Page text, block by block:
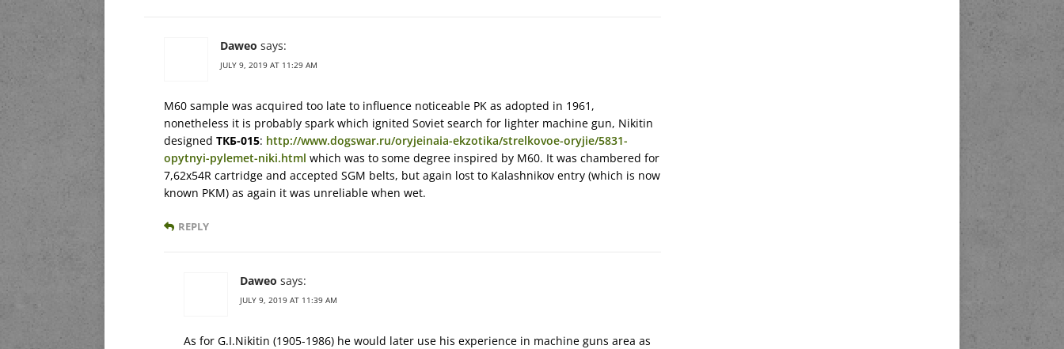
Daweo says:
JULY 9, 2019 AT 11:29 AM
M60 sample was acquired too late to influence noticeable PK as adopted in 1961,
nonetheless it is probably spark which ignited Soviet search for lighter machine gun, Nikitin
designed ТКБ-015: http://www.dogswar.ru/oryjeinaia-ekzotika/strelkovoe-oryjie/5831-
opytnyi-pylemet-niki.html which was to some degree inspired by M60. It was chambered for
7,62x54R cartridge and accepted SGM belts, but again lost to Kalashnikov entry (which is now
known PKM) as again it was unreliable when wet.
REPLY
Daweo says:
JULY 9, 2019 AT 11:39 AM
As for G.I.Nikitin (1905-1986) he would later use his experience in machine guns area as